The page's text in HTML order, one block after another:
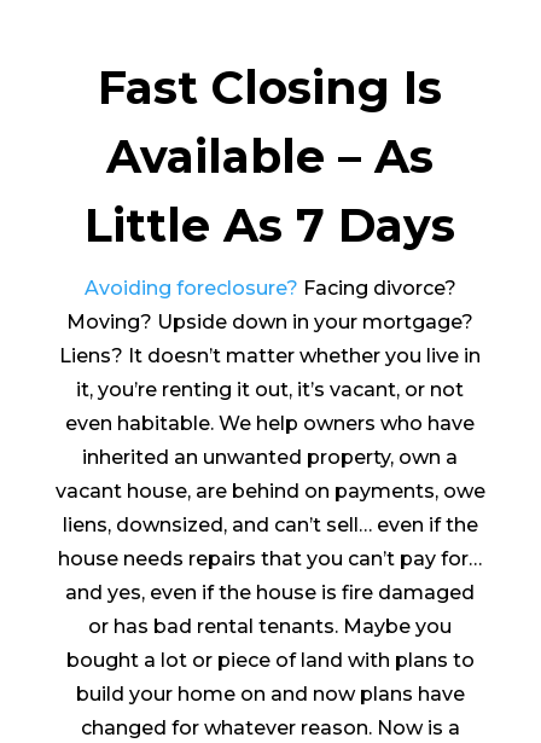
Fast Closing Is
Available – As
Little As 7 Days
Avoiding foreclosure? Facing divorce?
Moving? Upside down in your mortgage?
Liens? It doesn’t matter whether you live in
it, you’re renting it out, it’s vacant, or not
even habitable. We help owners who have
inherited an unwanted property, own a
vacant house, are behind on payments, owe
liens, downsized, and can’t sell… even if the
house needs repairs that you can’t pay for…
and yes, even if the house is fire damaged
or has bad rental tenants. Maybe you
bought a lot or piece of land with plans to
build your home on and now plans have
changed for whatever reason. Now is a